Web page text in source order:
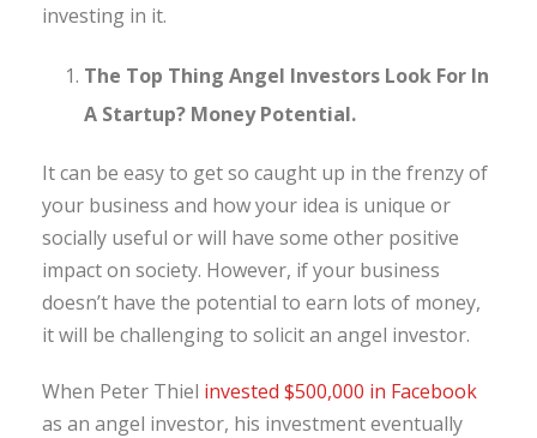
investing in it.
The Top Thing Angel Investors Look For In
A Startup? Money Potential.
It can be easy to get so caught up in the frenzy of
your business and how your idea is unique or
socially useful or will have some other positive
impact on society. However, if your business
doesn’t have the potential to earn lots of money,
it will be challenging to solicit an angel investor.
When Peter Thiel invested $500,000 in Facebook
as an angel investor, his investment eventually